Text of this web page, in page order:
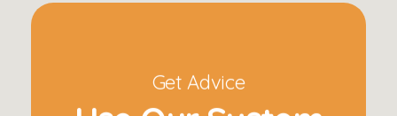
Get Advice